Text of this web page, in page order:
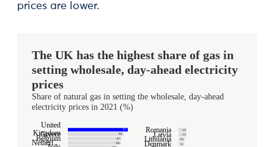
prices are lower.